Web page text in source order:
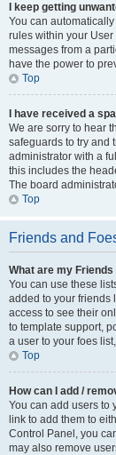
I keep getting
You can
rules within your
messages from a
have the power to
Top
I have received a
We are sorry to hear
safeguards to try and
administrator with a
this includes the
The board
Top
Friends and
What are my
You can use these
added to your friends
access to see their
to template support,
a user to your foes
Top
How can I add /
You can add users to
link to add them to
Control Panel, you
may also remove